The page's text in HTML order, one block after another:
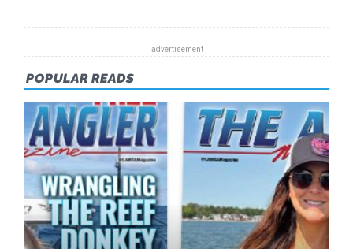
POPULAR READS